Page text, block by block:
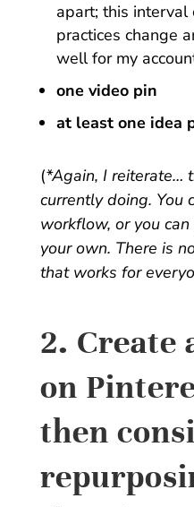
apart; this interval
practices change
well for my
one video pin
at least one idea
(*Again, I reiterate…
currently doing. You
workflow, or you
your own. There is
that works for
2. Create
on
then